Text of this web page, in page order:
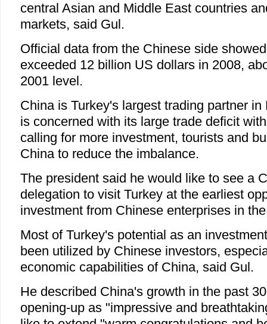
central Asian and Middle East countries
markets, said Gul.
Official data from the Chinese side
exceeded 12 billion US dollars in 2008,
2001 level.
China is Turkey's largest trading partner
is concerned with its large trade deficit
calling for more investment, tourists and
China to reduce the imbalance.
The president said he would like to see a
delegation to visit Turkey at the earliest
investment from Chinese enterprises in
Most of Turkey's potential as an
been utilized by Chinese investors,
economic capabilities of China, said Gul.
He described China's growth in the past
opening-up as "impressive and